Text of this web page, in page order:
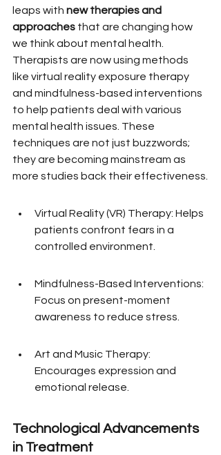
leaps with new therapies and
approaches that are changing how
we think about mental health.
Therapists are now using methods
like virtual reality exposure therapy
and mindfulness-based interventions
to help patients deal with various
mental health issues. These
techniques are not just buzzwords;
they are becoming mainstream as
more studies back their effectiveness.
Virtual Reality (VR) Therapy: Helps
patients confront fears in a
controlled environment.
Mindfulness-Based Interventions:
Focus on present-moment
awareness to reduce stress.
Art and Music Therapy:
Encourages expression and
emotional release.
Technological Advancements
in Treatment